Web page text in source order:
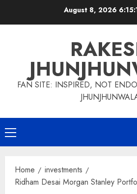
August 8, 2026
FAN SITE: INSPIRED, NOT
Primary
Menu
Home
investments
Ridham Desai Morgan Stanley